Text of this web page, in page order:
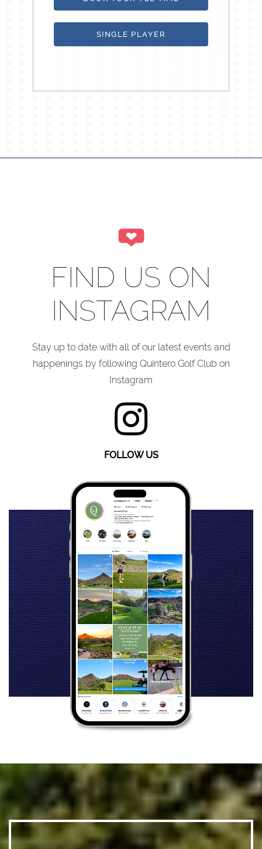
SINGLE PLAYER
FIND US ON
INSTAGRAM
Stay up to date with all of our latest events and
happenings by following Quintero Golf Club on
Instagram
FOLLOW US